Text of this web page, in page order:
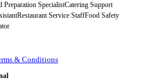
Preparation SpecialistCatering Support
Restaurant Service StaffFood Safety
& Conditions